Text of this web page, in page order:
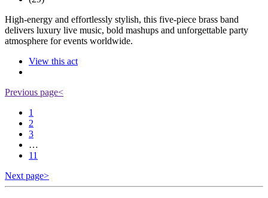
High-energy and effortlessly stylish, this five-piece brass band
delivers luxury live music, bold mashups and unforgettable party
atmosphere for events worldwide.
View this act
Previous page<
1
2
3
…
11
Next page>